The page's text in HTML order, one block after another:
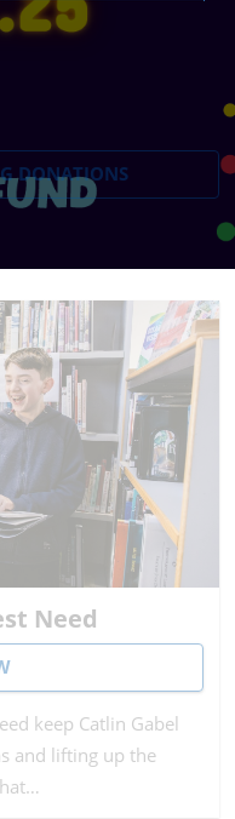
DONATIONS
Need
keep Catlin Gabel
and lifting up the